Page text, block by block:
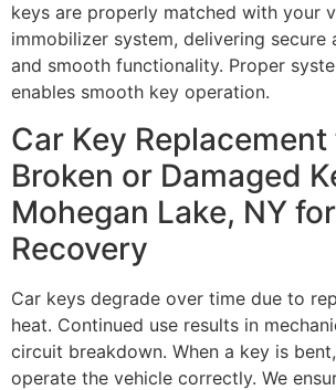
keys are properly matched with your
immobilizer system, delivering secure
and smooth functionality. Proper
enables smooth key operation.
Car Key
Broken or Damaged
Mohegan Lake, NY
Recovery
Car keys degrade over time due to
heat. Continued use results in
circuit breakdown. When a key is
operate the vehicle correctly. We